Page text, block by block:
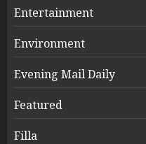
Entertainment
Environment
Evening Mail Daily
Featured
Filla